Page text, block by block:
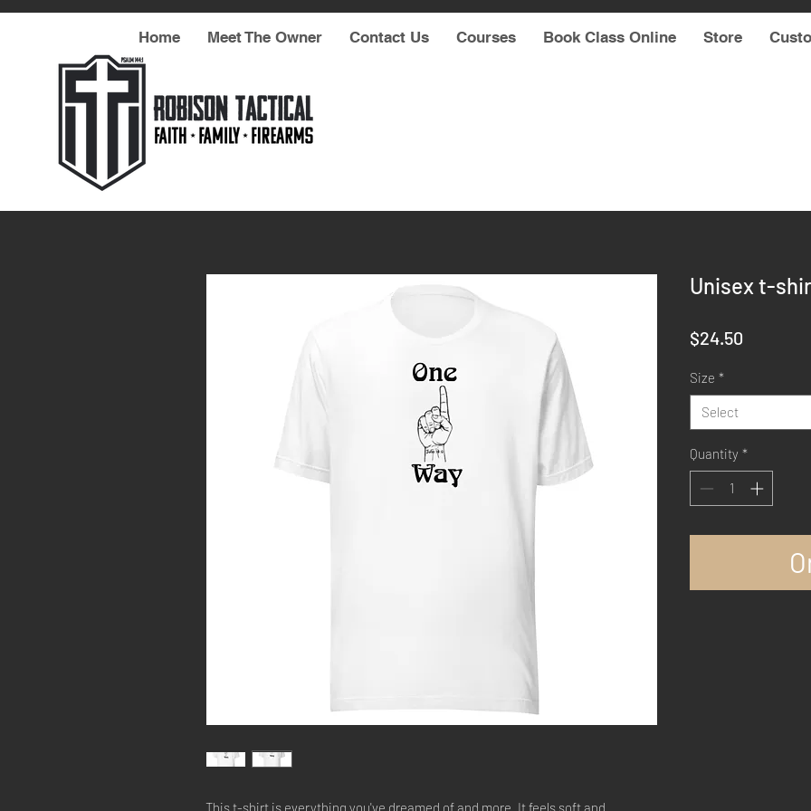
Home Meet The Owner Contact Us Courses Book Class Online Store
This t-shirt is everything you've dreamed of and more. It feels soft and
Unisex t-
$24.50
Size *
Select
Quantity *